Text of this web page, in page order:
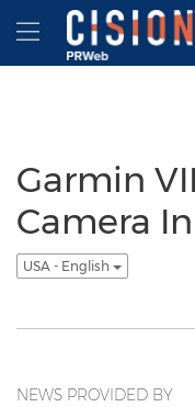
Accessibility Statement
Skip Navigation
Hamburger
Garmin
Camera
USA - English
NEWS PROVIDED BY